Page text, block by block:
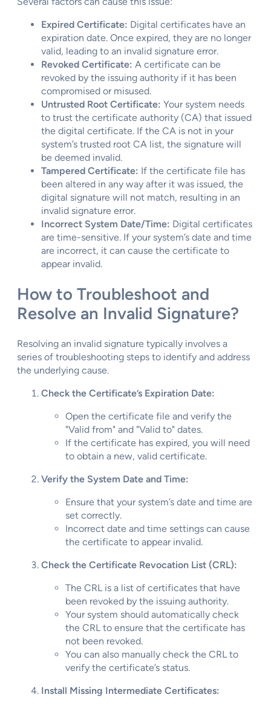
Expired Certificate: Digital certificates have an
expiration date. Once expired, they are no longer
valid, leading to an invalid signature error.
Revoked Certificate: A certificate can be
revoked by the issuing authority if it has been
compromised or misused.
Untrusted Root Certificate: Your system needs
to trust the certificate authority (CA) that issued
the digital certificate. If the CA is not in your
system’s trusted root CA list, the signature will
be deemed invalid.
Tampered Certificate: If the certificate file has
been altered in any way after it was issued, the
digital signature will not match, resulting in an
invalid signature error.
Incorrect System Date/Time: Digital certificates
are time-sensitive. If your system’s date and time
are incorrect, it can cause the certificate to
appear invalid.
How to Troubleshoot and
Resolve an Invalid Signature?
Resolving an invalid signature typically involves a
series of troubleshooting steps to identify and address
the underlying cause.
Check the Certificate’s Expiration Date:
Open the certificate file and verify the
"Valid from" and "Valid to" dates.
If the certificate has expired, you will need
to obtain a new, valid certificate.
Verify the System Date and Time:
Ensure that your system’s date and time are
set correctly.
Incorrect date and time settings can cause
the certificate to appear invalid.
Check the Certificate Revocation List (CRL):
The CRL is a list of certificates that have
been revoked by the issuing authority.
Your system should automatically check
the CRL to ensure that the certificate has
not been revoked.
You can also manually check the CRL to
verify the certificate’s status.
Install Missing Intermediate Certificates: